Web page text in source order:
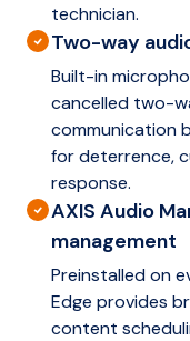
technician.
Two-way
Built-in
cancelled two-
communication
for deterrence,
response.
AXIS Audio
management
Preinstalled on
Edge provides
content